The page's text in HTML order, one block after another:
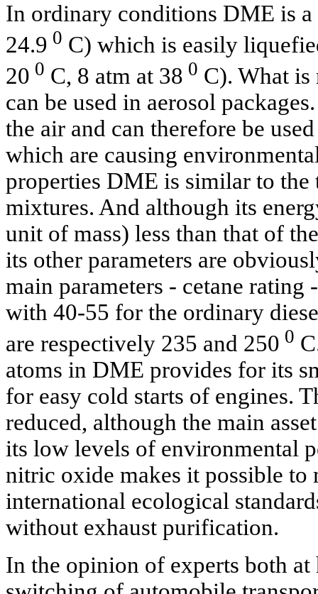
In ordinary conditions DME is
24.9 0 C) which is easily
20 0 C, 8 atm at 38 0 C). What
can be used in aerosol
the air and can therefore be
which are causing
properties DME is similar to
mixtures. And although its
unit of mass) less than that of
its other parameters are
main parameters - cetane rating
with 40-55 for the ordinary
are respectively 235 and 250 0
atoms in DME provides for its
for easy cold starts of engines.
reduced, although the main
its low levels of environmental
nitric oxide makes it possible to
international ecological
without exhaust purification.
In the opinion of experts both at